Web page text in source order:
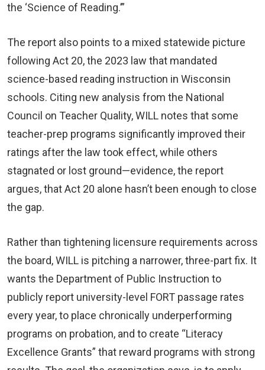
the ‘Science of Reading.’”
The report also points to a mixed statewide picture
following Act 20, the 2023 law that mandated
science-based reading instruction in Wisconsin
schools. Citing new analysis from the National
Council on Teacher Quality, WILL notes that some
teacher-prep programs significantly improved their
ratings after the law took effect, while others
stagnated or lost ground—evidence, the report
argues, that Act 20 alone hasn’t been enough to close
the gap.
Rather than tightening licensure requirements across
the board, WILL is pitching a narrower, three-part fix. It
wants the Department of Public Instruction to
publicly report university-level FORT passage rates
every year, to place chronically underperforming
programs on probation, and to create “Literacy
Excellence Grants” that reward programs with strong